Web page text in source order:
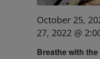
Breathe with
October 25,
27, 2022 @